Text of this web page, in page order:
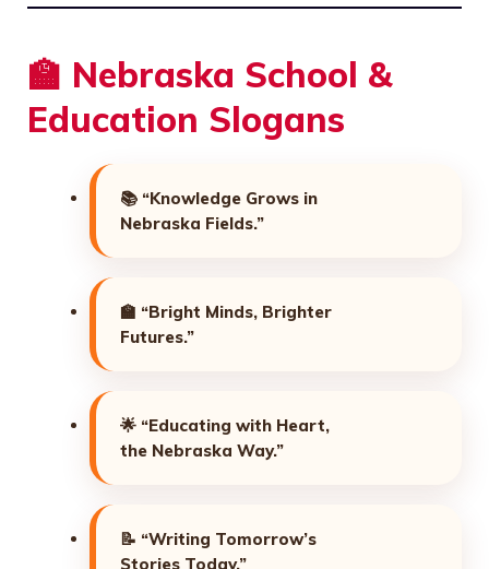
🏫 Nebraska School &
Education Slogans
📚 “Knowledge Grows in
Nebraska Fields.”
🏫 “Bright Minds, Brighter
Futures.”
🌟 “Educating with Heart,
the Nebraska Way.”
📝 “Writing Tomorrow’s
Stories Today.”